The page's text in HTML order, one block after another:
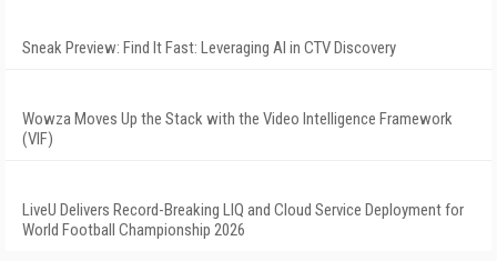
Sneak Preview: Find It Fast: Leveraging AI in CTV Discovery
Wowza Moves Up the Stack with the Video Intelligence Framework
(VIF)
LiveU Delivers Record-Breaking LIQ and Cloud Service Deployment for
World Football Championship 2026